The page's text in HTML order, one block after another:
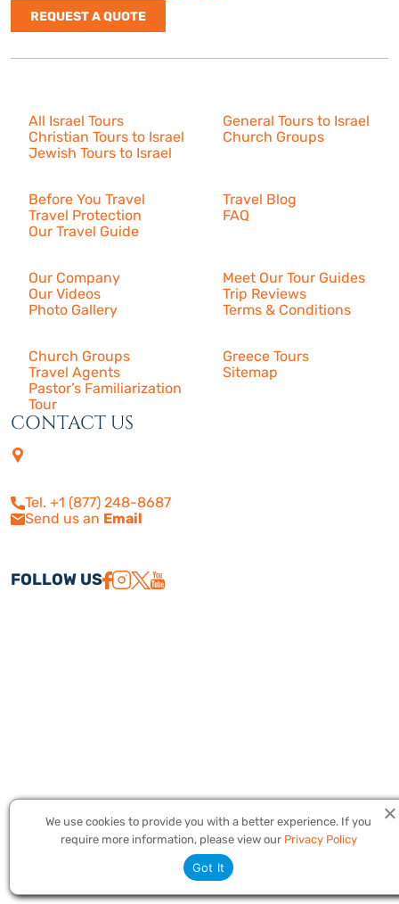
REQUEST A QUOTE
All Israel Tours
Christian Tours to Israel
Jewish Tours to Israel
General Tours to Israel
Church Groups
Before You Travel
Travel Protection
Our Travel Guide
Travel Blog
FAQ
Our Company
Our Videos
Photo Gallery
Meet Our Tour Guides
Trip Reviews
Terms & Conditions
Church Groups
Travel Agents
Pastor’s Familiarization
Tour
Greece Tours
Sitemap
CONTACT US
Tel. +1 (877) 248-8687
Send us an Email
FOLLOW US
Copyright © 2026 America Israel Travel, Inc. ® | America Israel Tours
® – All Rights Reserved. CST #2079224
We use cookies to provide you with a better experience. If you
require more information, please view our Privacy Policy
Got It